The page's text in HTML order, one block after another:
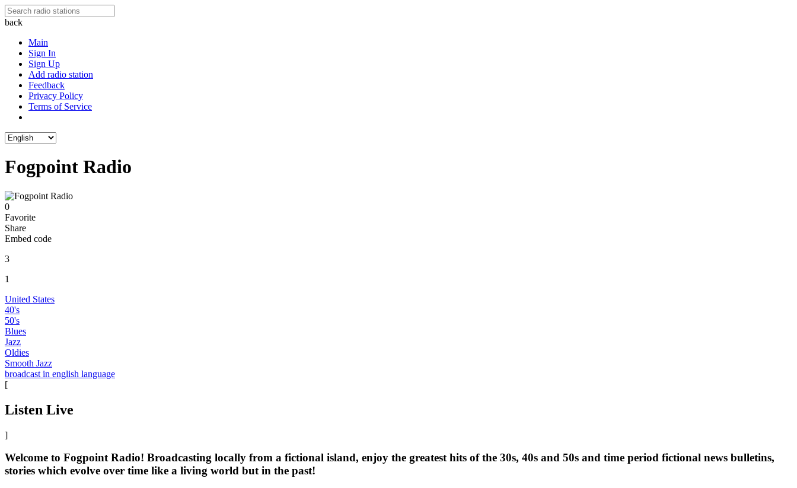
back
Main
Sign In
Sign Up
Add radio station
Feedback
Privacy Policy
Terms of Service
Fogpoint Radio
0
Favorite
Share
Embed code
3
1
United States
40's
50's
Blues
Jazz
Oldies
Smooth Jazz
broadcast in english language
[
Listen Live
]
Welcome to Fogpoint Radio! Broadcasting locally from a fictional island, enjoy the greatest hits of the 30s, 40s and 50s and time period fictional news bulletins,
stories which evolve over time like a living world but in the past!